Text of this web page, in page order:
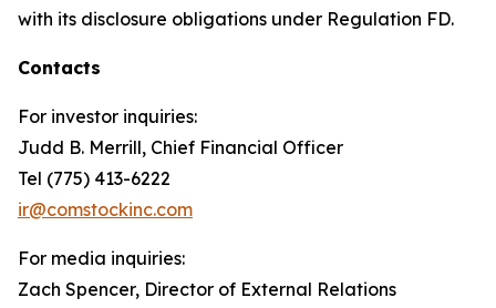
with its disclosure obligations under Regulation FD.
Contacts
For investor inquiries:
Judd B. Merrill, Chief Financial Officer
Tel (775) 413-6222
ir@comstockinc.com
For media inquiries:
Zach Spencer, Director of External Relations